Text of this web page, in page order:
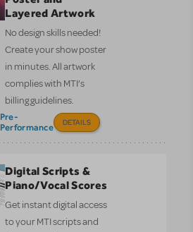
Layered Artwork
No design skills needed!
Create your show poster
in minutes. All artwork
complies with MTI’s
billing guidelines.
Pre-
Performance
DETAILS
Digital Scripts &
Piano/Vocal Scores
Get instant digital access
to your MTI scripts and